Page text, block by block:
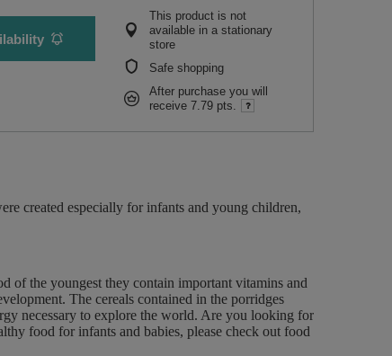
This product is not
available in a stationary
store
Safe shopping
After purchase you will
receive 7.79 pts.
created especially for infants and young children,
of the youngest they contain important vitamins and
The cereals contained in the porridges
necessary to explore the world. Are you looking for
food for infants and babies, please check out food